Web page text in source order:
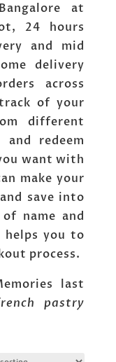
at
24 hours
and mid
delivery
across
of your
different
redeem
want with
make your
save into
name and
you to
process.
last
pastry